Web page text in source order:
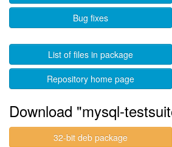
Bug fixes
List of files in package
Repository home page
Download "mysql-
32-bit deb package